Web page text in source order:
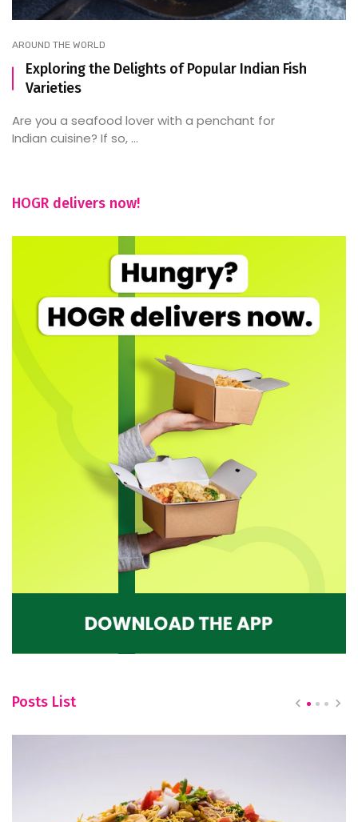
AROUND THE WORLD
Exploring the Delights of Popular Indian Fish
Varieties
Are you a seafood lover with a penchant for
Indian cuisine? If so, ...
HOGR delivers now!
Posts List